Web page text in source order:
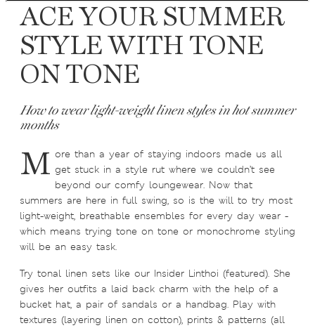
ACE YOUR SUMMER
STYLE WITH TONE
ON TONE
How to wear light-weight linen styles in hot summer
months
M ore than a year of staying indoors made us all
get stuck in a style rut where we couldn’t see
beyond our comfy loungewear. Now that
summers are here in full swing, so is the will to try most
light-weight, breathable ensembles for every day wear -
which means trying tone on tone or monochrome styling
will be an easy task.
Try tonal linen sets like our Insider Linthoi (featured). She
gives her outfits a laid back charm with the help of a
bucket hat, a pair of sandals or a handbag. Play with
textures (layering linen on cotton), prints & patterns (all